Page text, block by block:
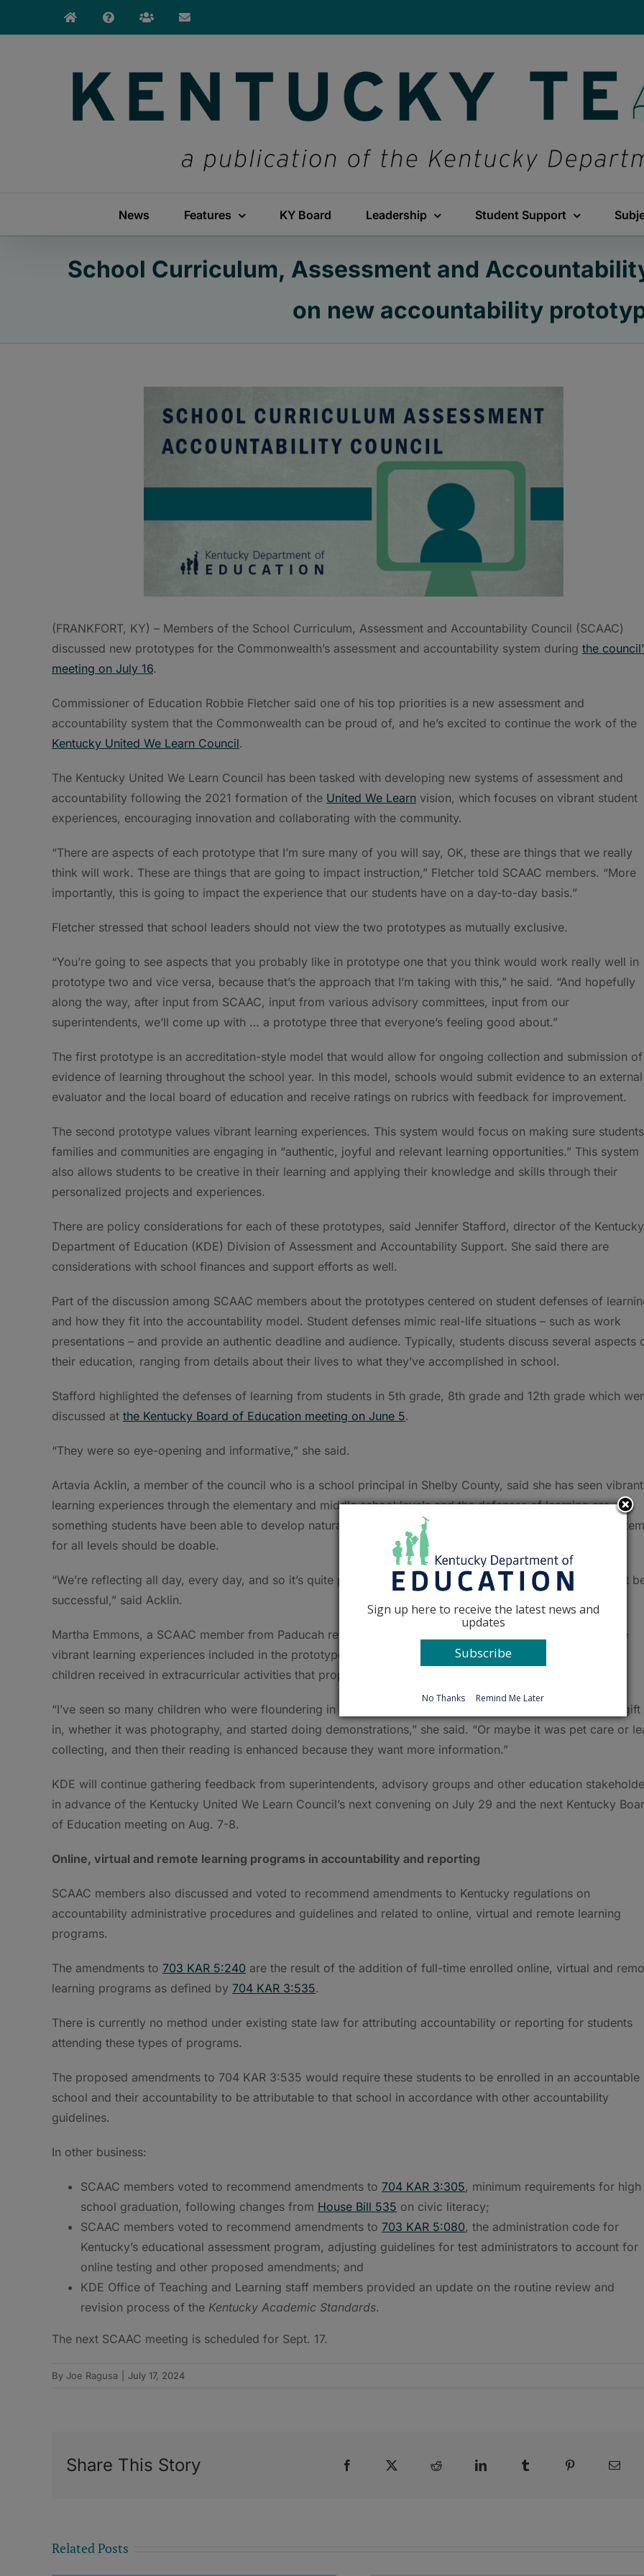
News Features KY Board Leadership Student Support
School Curriculum, Assessment and
on new accountability
(FRANKFORT, KY) – Members of the School Curriculum, Assessment and Accountability Council (SCAAC)
discussed new prototypes for the Commonwealth’s assessment and accountability system during the
meeting on July 16.
Commissioner of Education Robbie Fletcher said one of his top priorities is a new assessment and
accountability system that the Commonwealth can be proud of, and he’s excited to continue the work of the
Kentucky United We Learn Council.
The Kentucky United We Learn Council has been tasked with developing new systems of assessment and
accountability following the 2021 formation of the United We Learn vision, which focuses on vibrant student
experiences, encouraging innovation and collaborating with the community.
“There are aspects of each prototype that I’m sure many of you will say, OK, these are things that we really
think will work. These are things that are going to impact instruction,” Fletcher told SCAAC members. “More
importantly, this is going to impact the experience that our students have on a day-to-day basis.”
Fletcher stressed that school leaders should not view the two prototypes as mutually exclusive.
“You’re going to see aspects that you probably like in prototype one that you think would work really well in
prototype two and vice versa, because that’s the approach that I’m taking with this,” he said. “And hopefully
along the way, after input from SCAAC, input from various advisory committees, input from our
superintendents, we’ll come up with … a prototype three that everyone’s feeling good about.”
The first prototype is an accreditation-style model that would allow for ongoing collection and submission of
evidence of learning throughout the school year. In this model, schools would submit evidence to an external
evaluator and the local board of education and receive ratings on rubrics with feedback for improvement.
The second prototype values vibrant learning experiences. This system would focus on making sure
families and communities are engaging in “authentic, joyful and relevant learning opportunities.” This system
also allows students to be creative in their learning and applying their knowledge and skills through their
personalized projects and experiences.
There are policy considerations for each of these prototypes, said Jennifer Stafford, director of the Kentucky
Department of Education (KDE) Division of Assessment and Accountability Support. She said there are
considerations with school finances and support efforts as well.
Part of the discussion among SCAAC members about the prototypes centered on student defenses of
and how they fit into the accountability model. Student defenses mimic real-life situations – such as work
presentations – and provide an authentic deadline and audience. Typically, students discuss several aspects
their education, ranging from details about their lives to what they’ve accomplished in school.
Stafford highlighted the defenses of learning from students in 5th grade, 8th grade and 12th grade which
discussed at the Kentucky Board of Education meeting on June 5.
“They were so eye-opening and informative,” she said.
Artavia Acklin, a member of the council who is a school principal in Shelby County, said she has seen vibrant
learning experiences through the elementary and middle school levels and the defenses of learning are
something students have been able to develop naturally, so incorporating them into the accountability system
for all levels should be doable.
“We’re reflecting all day, every day, and so it’s quite possible to do it at elementary and middle and have it
successful,” said Acklin.
Martha Emmons, a SCAAC member from Paducah representing the business community, said she likes the
vibrant learning experiences included in the prototypes. She said they sounded like the experiences her
children received in extracurricular activities that propelled them to be successful adults.
“I’ve seen so many children who were floundering in the classroom who picked up something they had a gift
in, whether it was photography, and started doing demonstrations,” she said. “Or maybe it was pet care or
collecting, and then their reading is enhanced because they want more information.”
KDE will continue gathering feedback from superintendents, advisory groups and other education
in advance of the Kentucky United We Learn Council’s next convening on July 29 and the next Kentucky
of Education meeting on Aug. 7-8.
Online, virtual and remote learning programs in accountability and reporting
SCAAC members also discussed and voted to recommend amendments to Kentucky regulations on
accountability administrative procedures and guidelines and related to online, virtual and remote learning
programs.
The amendments to 703 KAR 5:240 are the result of the addition of full-time enrolled online, virtual and
learning programs as defined by 704 KAR 3:535.
There is currently no method under existing state law for attributing accountability or reporting for students
attending these types of programs.
The proposed amendments to 704 KAR 3:535 would require these students to be enrolled in an accountable
school and their accountability to be attributable to that school in accordance with other accountability
guidelines.
In other business:
SCAAC members voted to recommend amendments to 704 KAR 3:305, minimum requirements for high
school graduation, following changes from House Bill 535 on civic literacy;
SCAAC members voted to recommend amendments to 703 KAR 5:080, the administration code for
Kentucky’s educational assessment program, adjusting guidelines for test administrators to account for
online testing and other proposed amendments; and
KDE Office of Teaching and Learning staff members provided an update on the routine review and
revision process of the Kentucky Academic Standards.
The next SCAAC meeting is scheduled for Sept. 17.
By Joe Ragusa July 17, 2024
Share This Story Facebook Reddit LinkedIn Pinterest
Related Posts
Sign up here to receive the latest news and
updates
Subscribe
No Thanks Remind Me Later